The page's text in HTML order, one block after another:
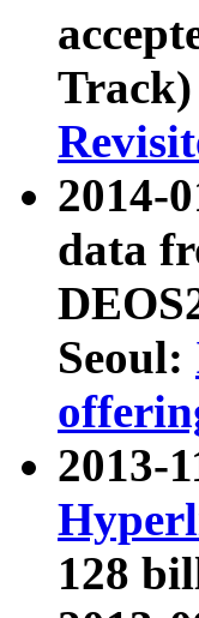
2014-
data
Seoul:
2013-
128